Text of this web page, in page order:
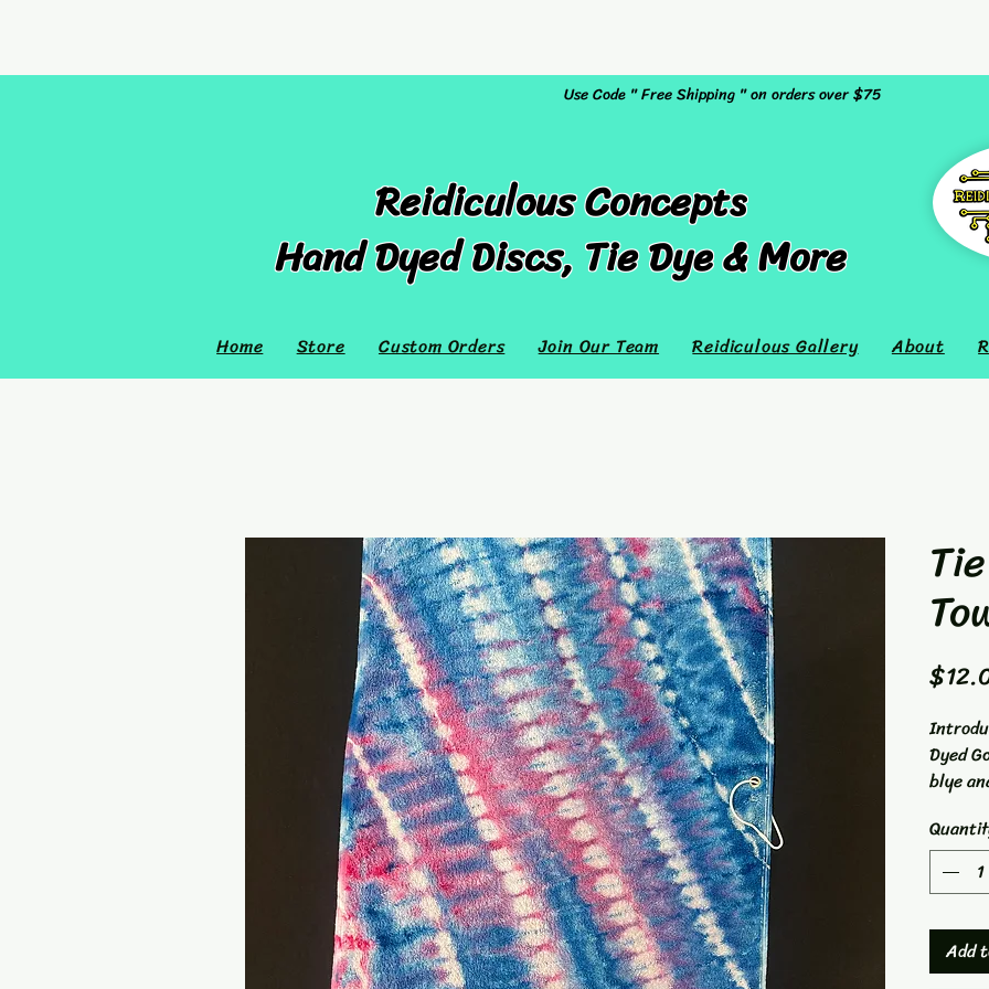
Use Code " Free Shipping " on orders over $75
Reidiculous Concepts
Hand Dyed Discs, Tie Dye & More
Home Store Custom Orders Join Our Team Reidiculous Gallery About
Dyed
blye
perfect
clean
experts
Add